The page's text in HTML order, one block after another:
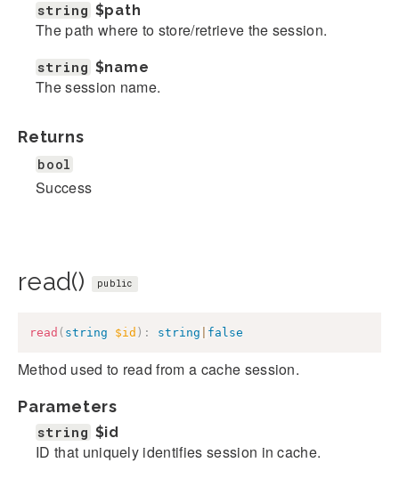
string $path
The path where to store/retrieve the session.
string $name
The session name.
Returns
bool
Success
read() public
read ( string $id ) : string false
Method used to read from a cache session.
Parameters
string $id
ID that uniquely identifies session in cache.